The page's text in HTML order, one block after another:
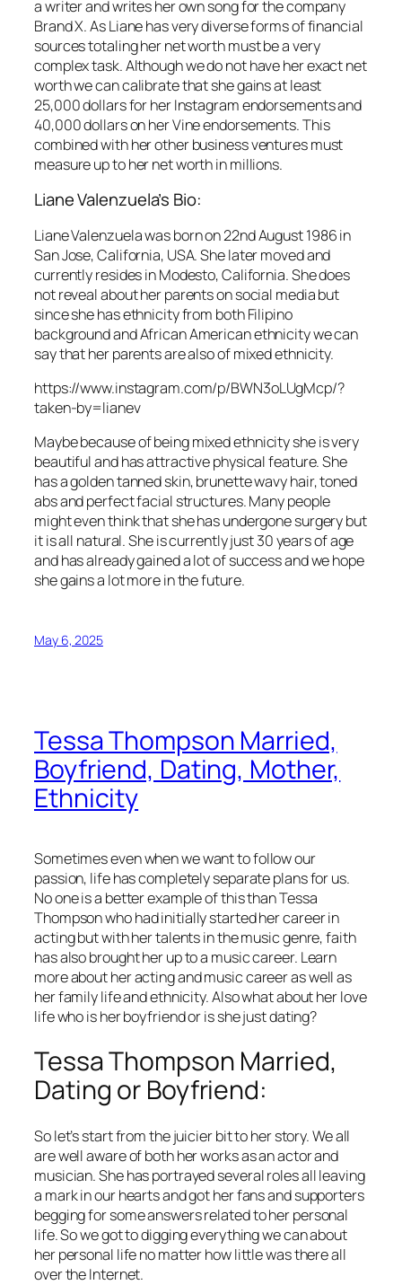
a writer and writes her own song for the company
Brand X. As Liane has very diverse forms of financial
sources totaling her net worth must be a very
complex task. Although we do not have her exact net
worth we can calibrate that she gains at least
25,000 dollars for her Instagram endorsements and
40,000 dollars on her Vine endorsements. This
combined with her other business ventures must
measure up to her net worth in millions.
Liane Valenzuela’s Bio:
Liane Valenzuela was born on 22nd August 1986 in
San Jose, California, USA. She later moved and
currently resides in Modesto, California. She does
not reveal about her parents on social media but
since she has ethnicity from both Filipino
background and African American ethnicity we can
say that her parents are also of mixed ethnicity.
https://www.instagram.com/p/BWN3oLUgMcp/?
taken-by=lianev
Maybe because of being mixed ethnicity she is very
beautiful and has attractive physical feature. She
has a golden tanned skin, brunette wavy hair, toned
abs and perfect facial structures. Many people
might even think that she has undergone surgery but
it is all natural. She is currently just 30 years of age
and has already gained a lot of success and we hope
she gains a lot more in the future.
May 6, 2025
Tessa Thompson Married,
Boyfriend, Dating, Mother,
Ethnicity
Sometimes even when we want to follow our
passion, life has completely separate plans for us.
No one is a better example of this than Tessa
Thompson who had initially started her career in
acting but with her talents in the music genre, faith
has also brought her up to a music career. Learn
more about her acting and music career as well as
her family life and ethnicity. Also what about her love
life who is her boyfriend or is she just dating?
Tessa Thompson Married,
Dating or Boyfriend:
So let’s start from the juicier bit to her story. We all
are well aware of both her works as an actor and
musician. She has portrayed several roles all leaving
a mark in our hearts and got her fans and supporters
begging for some answers related to her personal
life. So we got to digging everything we can about
her personal life no matter how little was there all
over the Internet.